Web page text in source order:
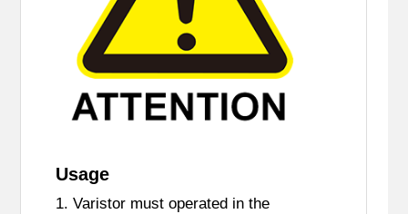
Usage
1. Varistor must operated in the